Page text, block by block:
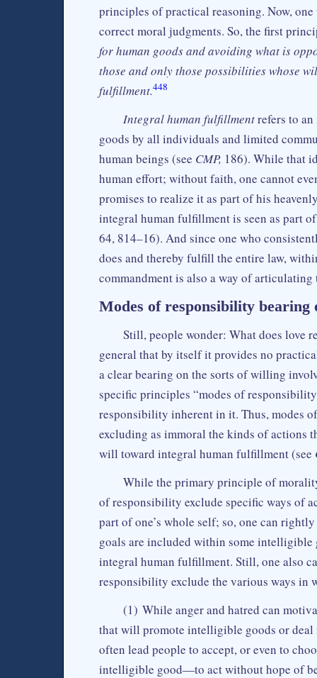
principles of practical reasoning. Now,
correct moral judgments. So, the first
for human goods and avoiding what is
those and only those possibilities whose
fulfillment.448
Integral human fulfillmentrefers to
goods by all individuals and limited
human beings (see CMP, 186). While that
human effort; without faith, one cannot
promises to realize it as part of his
integral human fulfillment is seen as part
64, 814–16). And since one who
does and thereby fulfill the entire law,
commandment is also a way of
Modes of responsibility bearing
Still, people wonder: What does love
general that by itself it provides no
a clear bearing on the sorts of willing
specific principles “modes of
responsibility inherent in it. Thus, modes
excluding as immoral the kinds of actions
will toward integral human fulfillment (see
While the primary principle of
of responsibility exclude specific ways of
part of one’s whole self; so, one can
goals are included within some
integral human fulfillment. Still, one also
responsibility exclude the various ways in
(1) While anger and hatred can
that will promote intelligible goods or
often lead people to accept, or even to
intelligible good—to act without hope of